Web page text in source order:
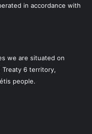
in accordance with
we are situated on
Treaty 6 territory,
people.